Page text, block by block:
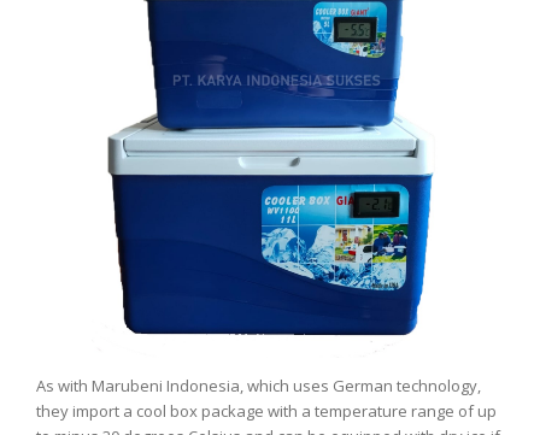
As with Marubeni Indonesia, which uses German technology,
they import a cool box package with a temperature range of up